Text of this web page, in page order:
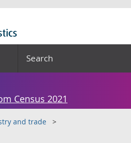
Search
Census 2021
and trade